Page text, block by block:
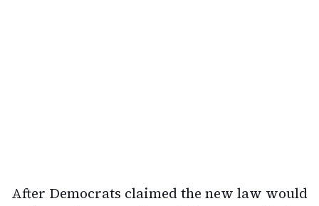
After Democrats claimed the new law would